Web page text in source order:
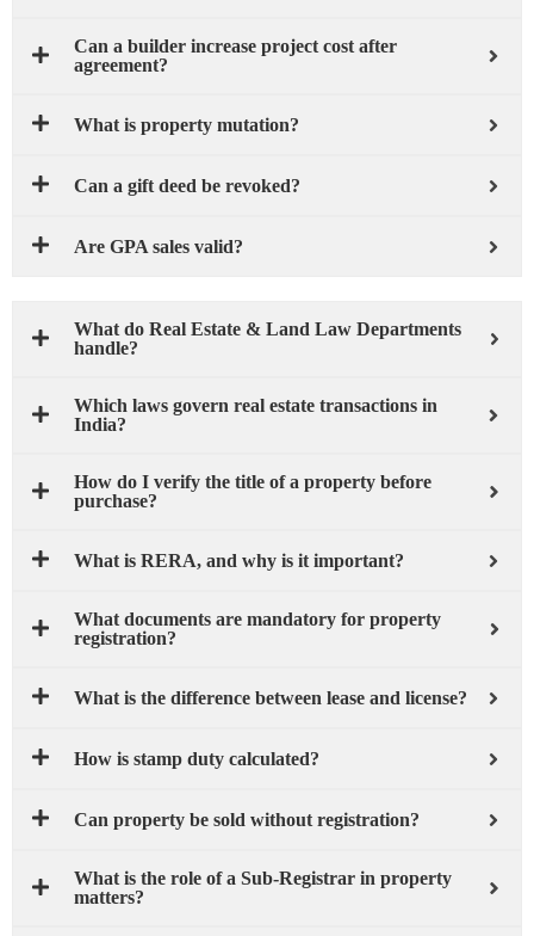
Can a builder increase project cost after
agreement?
What is property mutation?
Can a gift deed be revoked?
Are GPA sales valid?
What do Real Estate & Land Law Departments
handle?
Which laws govern real estate transactions in
India?
How do I verify the title of a property before
purchase?
What is RERA, and why is it important?
What documents are mandatory for property
registration?
What is the difference between lease and license?
How is stamp duty calculated?
Can property be sold without registration?
What is the role of a Sub-Registrar in property
matters?